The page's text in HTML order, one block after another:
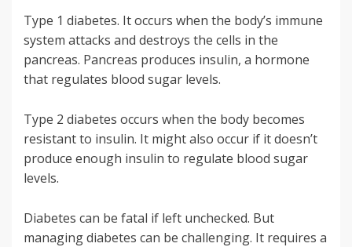
Type 1 diabetes. It occurs when the body’s immune
system attacks and destroys the cells in the
pancreas. Pancreas produces insulin, a hormone
that regulates blood sugar levels.
Type 2 diabetes occurs when the body becomes
resistant to insulin. It might also occur if it doesn’t
produce enough insulin to regulate blood sugar
levels.
Diabetes can be fatal if left unchecked. But
managing diabetes can be challenging. It requires a